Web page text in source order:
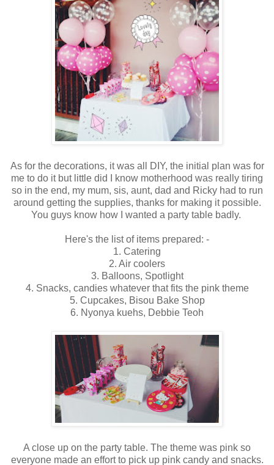
As for the decorations, it was all DIY, the initial plan was for
me to do it but little did I know motherhood was really tiring
so in the end, my mum, sis, aunt, dad and Ricky had to run
around getting the supplies, thanks for making it possible.
You guys know how I wanted a party table badly.
Here's the list of items prepared: -
1. Catering
2. Air coolers
3. Balloons, Spotlight
4. Snacks, candies whatever that fits the pink theme
5. Cupcakes, Bisou Bake Shop
6. Nyonya kuehs, Debbie Teoh
A close up on the party table. The theme was pink so
everyone made an effort to pick up pink candy and snacks.